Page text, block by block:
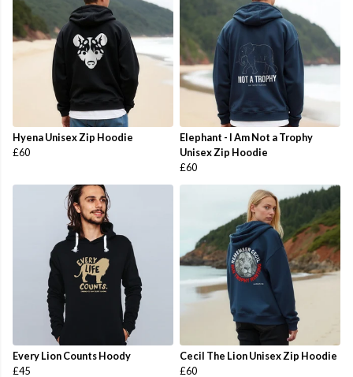
Hyena Unisex Zip Hoodie
£60
Elephant - I Am Not a Trophy
Unisex Zip Hoodie
£60
Every Lion Counts Hoody
£45
Cecil The Lion Unisex Zip Hoodie
£60